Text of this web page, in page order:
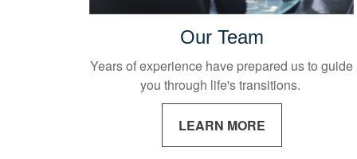
Our Team
Years of experience have prepared us to guide
you through life's transitions.
LEARN MORE